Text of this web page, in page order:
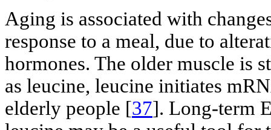
Aging is associated with
response to a meal, due to
hormones. The older muscle is
as leucine, leucine initiates
elderly people [37]. Long-term